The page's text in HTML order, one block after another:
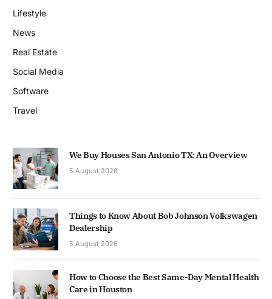
Lifestyle
News
Real Estate
Social Media
Software
Travel
We Buy Houses San Antonio TX: An Overview
5 August 2026
Things to Know About Bob Johnson Volkswagen
Dealership
5 August 2026
How to Choose the Best Same-Day Mental Health
Care in Houston